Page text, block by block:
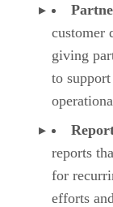
customer
giving
to
reports
for
efforts